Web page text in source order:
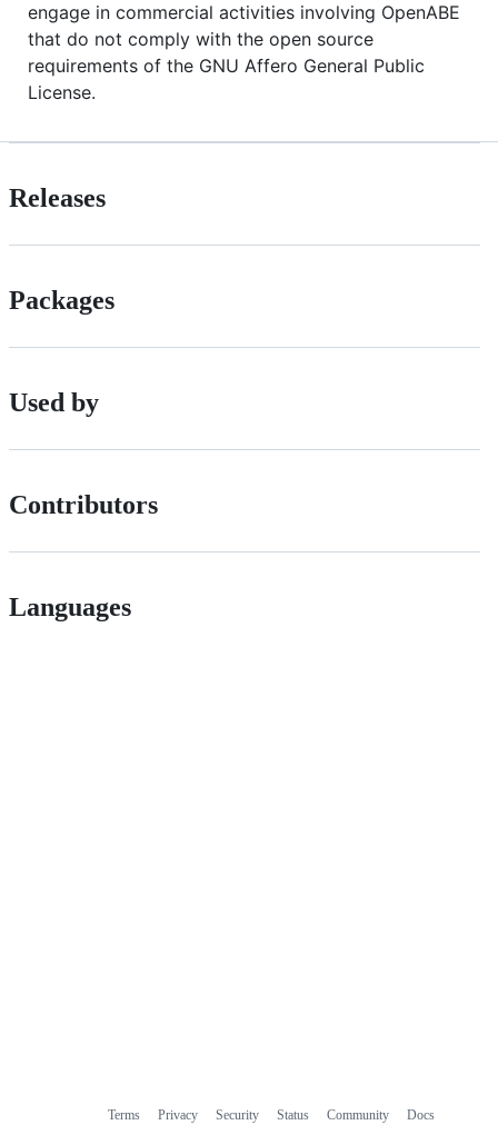
engage in commercial activities involving OpenABE
that do not comply with the open source
requirements of the GNU Affero General Public
License.
Releases
Packages
Used by
Contributors
Languages
Terms Privacy Security Status Community
Docs